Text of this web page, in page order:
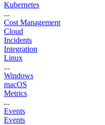
Kubernetes
...
Cost Management
Cloud
Incidents
Integration
Linux
...
Windows
macOS
Metrics
...
Events
Events